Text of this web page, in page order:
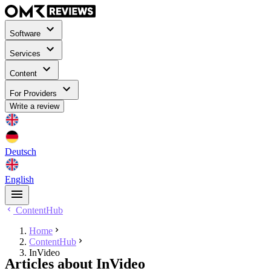
Software
Services
Content
For Providers
Write a review
Deutsch
English
ContentHub
Home
ContentHub
InVideo
Articles about InVideo